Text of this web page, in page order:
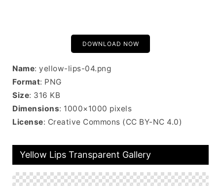
DOWNLOAD NOW
Name: yellow-lips-04.png
Format: PNG
Size: 316 KB
Dimensions: 1000×1000 pixels
License: Creative Commons (CC BY-NC 4.0)
Yellow Lips Transparent Gallery